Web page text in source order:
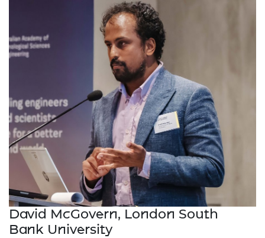
David McGovern, London South
Bank University